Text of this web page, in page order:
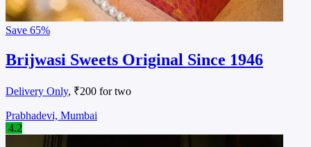
Save 65%
Brijwasi Sweets Original Since 1946
Delivery Only, ₹200 for two
Prabhadevi, Mumbai
4.2